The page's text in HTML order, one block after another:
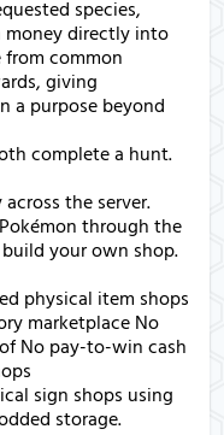
species,
money directly into
common
giving
a purpose beyond
complete a hunt.
the server.
through the
your own shop.
physical item shops
marketplace No
No pay-to-win cash
sign shops using
storage.